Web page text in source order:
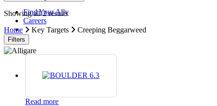
Find Your Ally
Careers
search
Showing all 2 results
Home
Key Targets Creeping Beggarweed
Filters
Read more